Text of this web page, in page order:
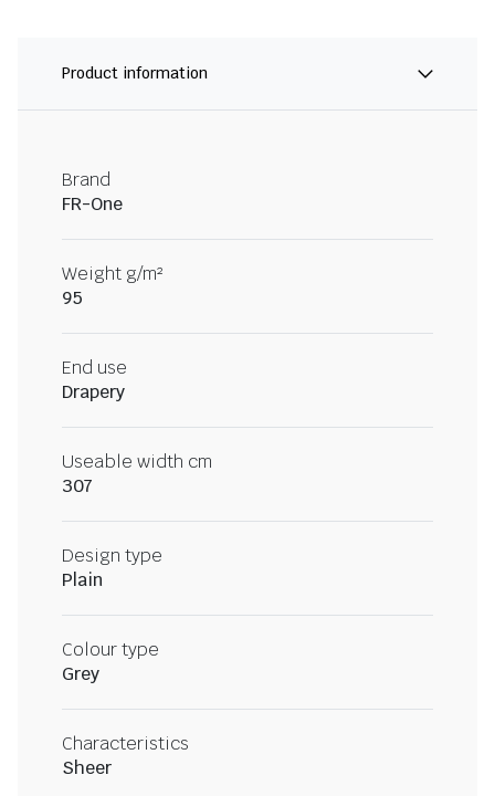
Product information
Brand
FR-One
Weight g/m²
95
End use
Drapery
Useable width cm
307
Design type
Plain
Colour type
Grey
Characteristics
Sheer